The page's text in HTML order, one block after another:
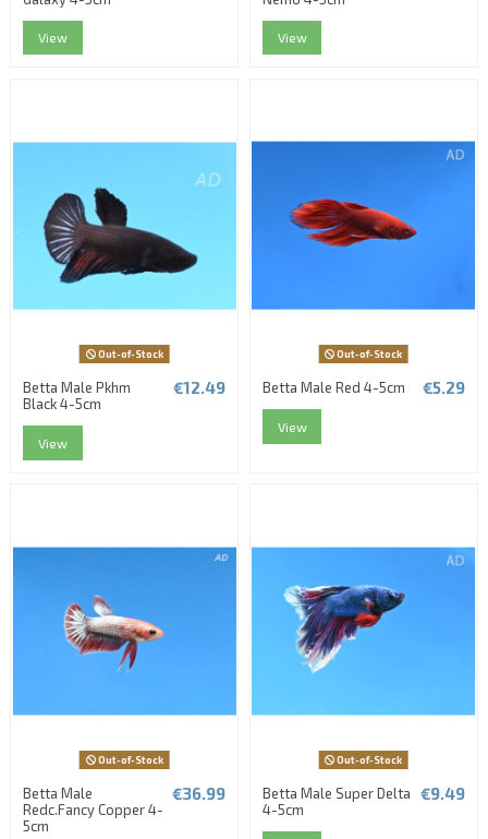
View View
Out-of-Stock
Betta Male Pkhm
Black 4-5cm
€12.49
View
Out-of-Stock
Betta Male Red 4-5cm €5.29
View
Out-of-Stock
Betta Male
Redc.Fancy Copper 4-
5cm
€36.99
Out-of-Stock
Betta Male Super Delta
4-5cm
€9.49